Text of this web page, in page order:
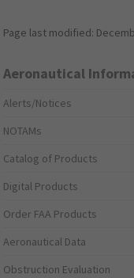
Page last modified:
Aeronautical
Alerts/Notices
NOTAMs
Catalog of Products
Digital Products
Order FAA Products
Aeronautical Data
Obstruction Evaluation